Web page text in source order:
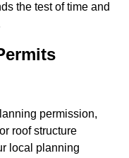
the test of time and
permission,
roof structure
local planning